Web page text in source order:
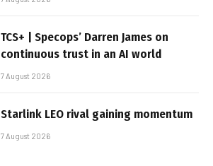
TCS+ | Specops’ Darren James on
continuous trust in an AI world
7 August 2026
Starlink LEO rival gaining momentum
7 August 2026